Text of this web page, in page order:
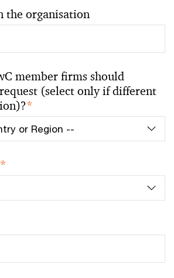
the organisation
member firms should
(select only if different
*
*